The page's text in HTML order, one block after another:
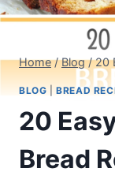
Home / Blog / 20
BLOG |BREAD
20
Bread